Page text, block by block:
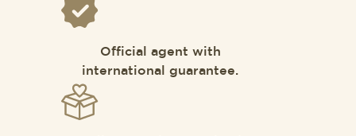
Official agent with
international guarantee.